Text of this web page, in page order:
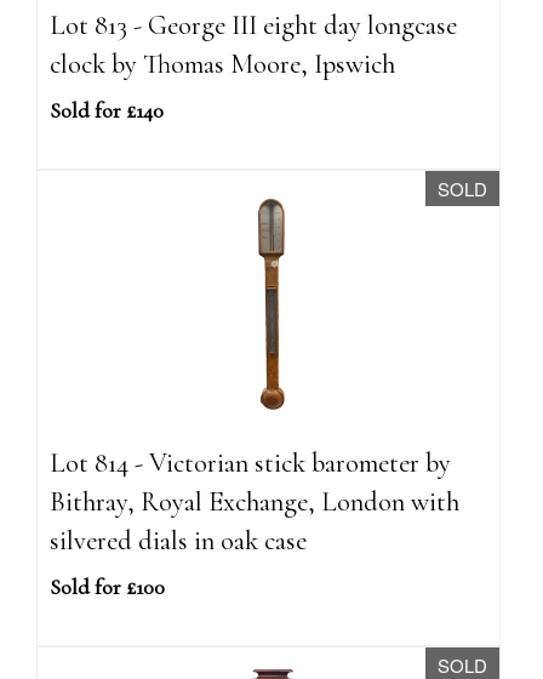
Lot 813 - George III eight day longcase
clock by Thomas Moore, Ipswich
Sold for £140
SOLD
Lot 814 - Victorian stick barometer by
Bithray, Royal Exchange, London with
silvered dials in oak case
Sold for £100
SOLD